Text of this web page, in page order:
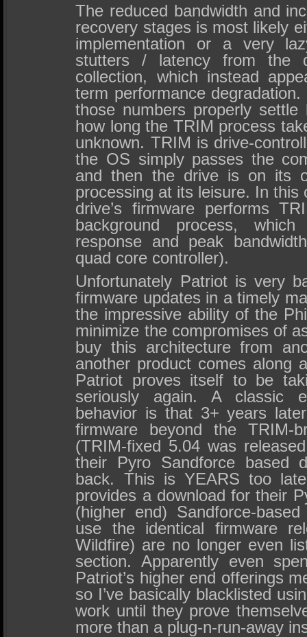
The reduced bandwidth and
recovery stages is most likely
implementation or a very
stutters / latency from the
collection, which instead
term performance
those numbers properly
how long the TRIM process
unknown. TRIM is drive-
the OS simply passes the
and then the drive is on its
processing at its leisure. In this
drive’s firmware performs
background process,
response and peak
quad core controller).
Unfortunately Patriot is very
firmware updates in a timely
the impressive ability of the
minimize the compromises of
buy this architecture from
another product comes along
Patriot proves itself to be
seriously again. A classic
behavior is that 3+ years
firmware beyond the TRIM-
(TRIM-fixed 5.04 was
their Pyro Sandforce based
back. This is YEARS too
provides a download for their
(higher end) Sandforce-
use the identical firmware
Wildfire) are no longer even
section. Apparently even
Patriot’s higher end offerings
so I’ve basically blacklisted
work until they prove
more than a plug-n-run-away